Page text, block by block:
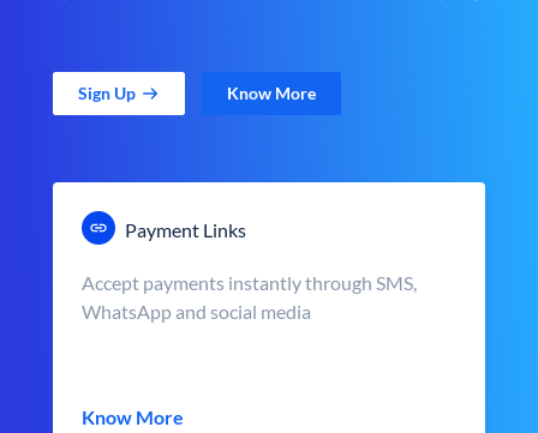
Sign Up Know More
Payment Links
Accept payments instantly through SMS,
WhatsApp and social media
Know More